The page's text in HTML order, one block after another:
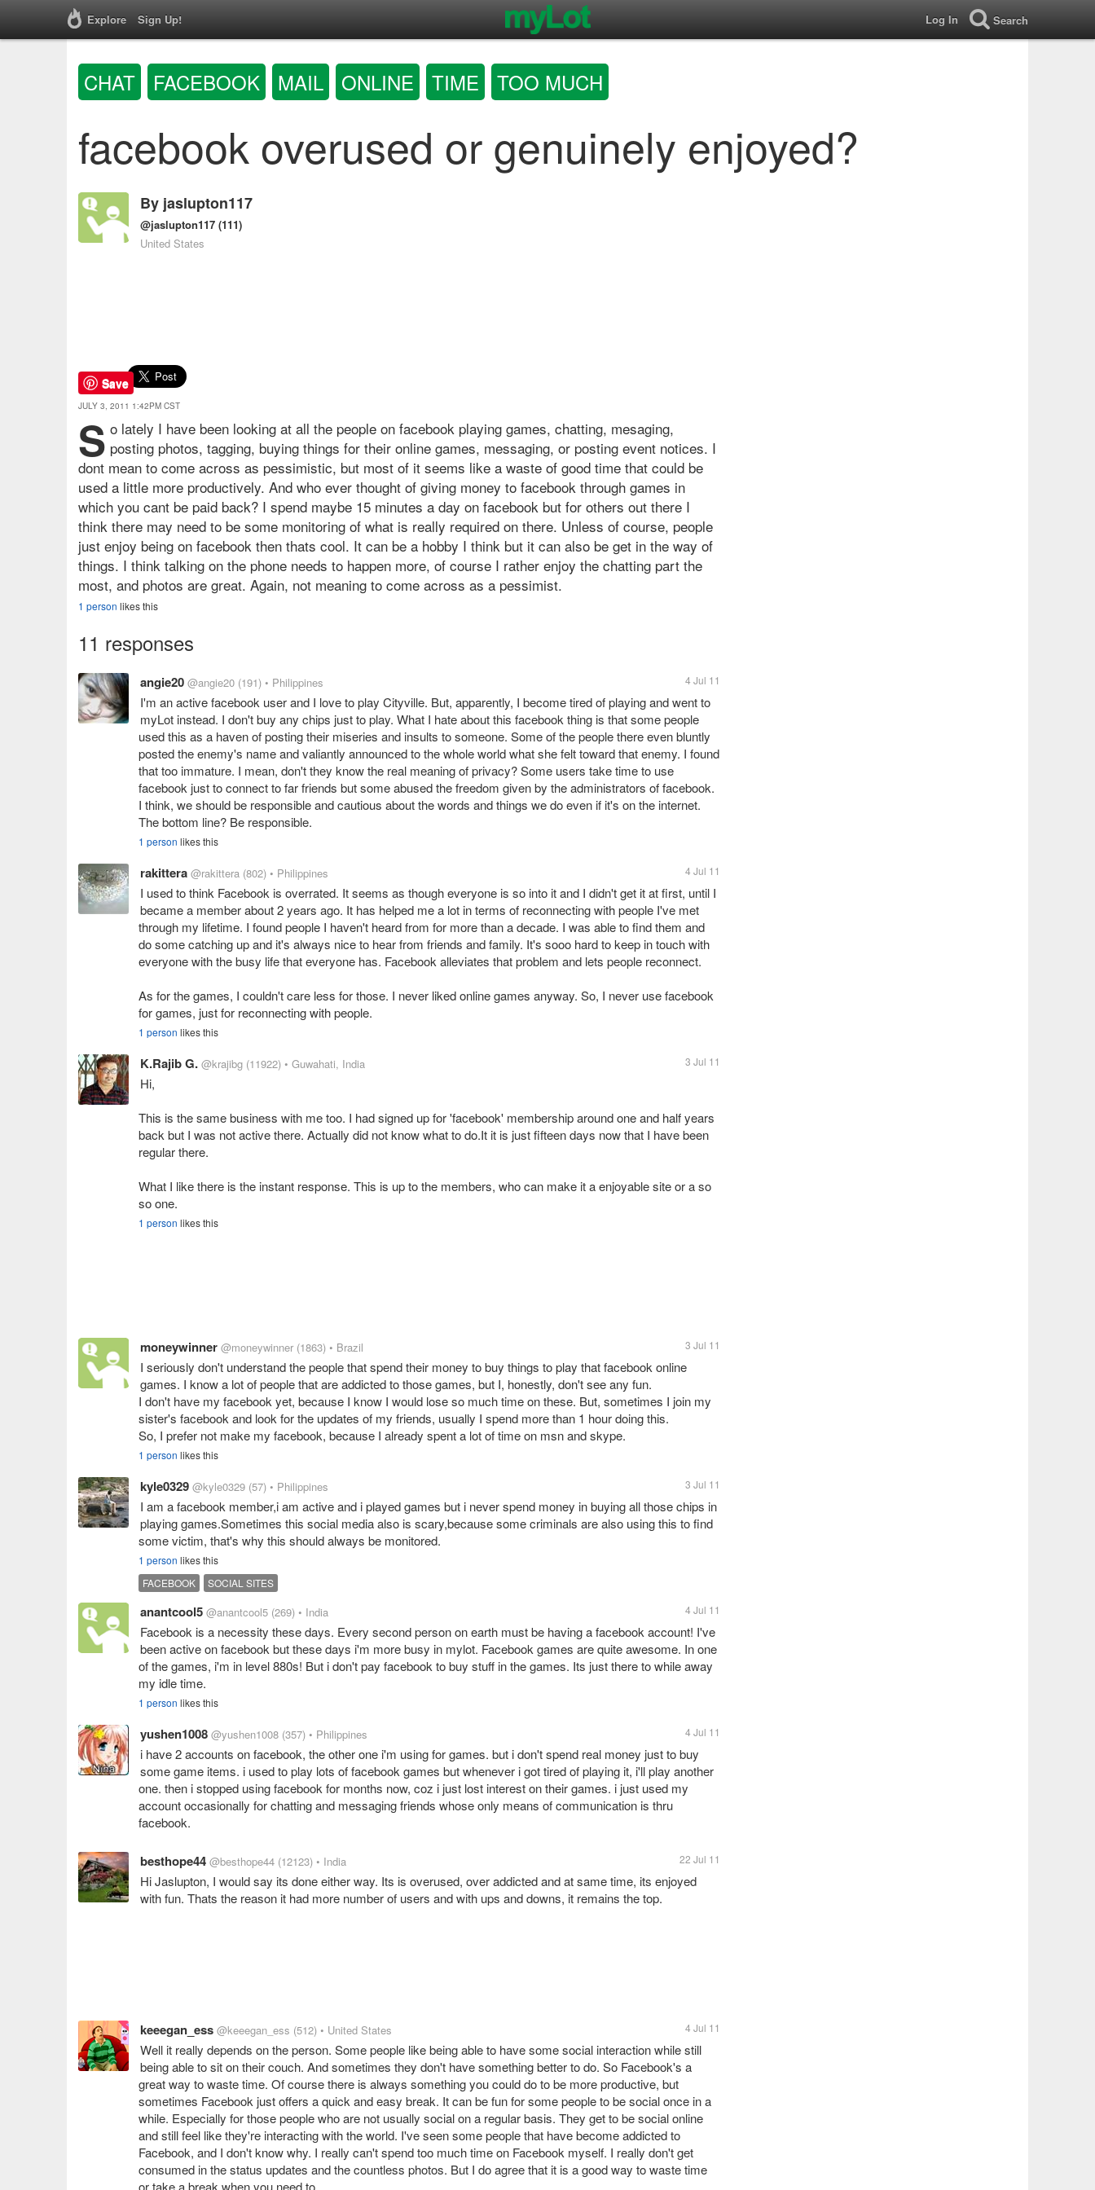
Explore Sign Up! Log In Search
CHAT FACEBOOK MAIL ONLINE TIME TOO MUCH
facebook overused or genuinely enjoyed?
By jaslupton117
@jaslupton117 (111)
United States
Save
JULY 3, 2011 1:42PM CST
S o lately I have been looking at all the people on facebook playing games, chatting, mesaging,
posting photos, tagging, buying things for their online games, messaging, or posting event notices. I
dont mean to come across as pessimistic, but most of it seems like a waste of good time that could be
used a little more productively. And who ever thought of giving money to facebook through games in
which you cant be paid back? I spend maybe 15 minutes a day on facebook but for others out there I
think there may need to be some monitoring of what is really required on there. Unless of course, people
just enjoy being on facebook then thats cool. It can be a hobby I think but it can also be get in the way of
things. I think talking on the phone needs to happen more, of course I rather enjoy the chatting part the
most, and photos are great. Again, not meaning to come across as a pessimist.
1 person likes this
11 responses
angie20 @angie20 (191) • Philippines 4 Jul 11
I'm an active facebook user and I love to play Cityville. But, apparently, I become tired of playing and went to
myLot instead. I don't buy any chips just to play. What I hate about this facebook thing is that some people
used this as a haven of posting their miseries and insults to someone. Some of the people there even bluntly
posted the enemy's name and valiantly announced to the whole world what she felt toward that enemy. I found
that too immature. I mean, don't they know the real meaning of privacy? Some users take time to use
facebook just to connect to far friends but some abused the freedom given by the administrators of facebook.
I think, we should be responsible and cautious about the words and things we do even if it's on the internet.
The bottom line? Be responsible.
1 person likes this
rakittera @rakittera (802) • Philippines 4 Jul 11
I used to think Facebook is overrated. It seems as though everyone is so into it and I didn't get it at first, until I
became a member about 2 years ago. It has helped me a lot in terms of reconnecting with people I've met
through my lifetime. I found people I haven't heard from for more than a decade. I was able to find them and
do some catching up and it's always nice to hear from friends and family. It's sooo hard to keep in touch with
everyone with the busy life that everyone has. Facebook alleviates that problem and lets people reconnect.
As for the games, I couldn't care less for those. I never liked online games anyway. So, I never use facebook
for games, just for reconnecting with people.
1 person likes this
K.Rajib G. @krajibg (11922) • Guwahati, India 3 Jul 11
Hi,
This is the same business with me too. I had signed up for 'facebook' membership around one and half years
back but I was not active there. Actually did not know what to do.It it is just fifteen days now that I have been
regular there.
What I like there is the instant response. This is up to the members, who can make it a enjoyable site or a so
so one.
1 person likes this
moneywinner @moneywinner (1863) • Brazil 3 Jul 11
I seriously don't understand the people that spend their money to buy things to play that facebook online
games. I know a lot of people that are addicted to those games, but I, honestly, don't see any fun.
I don't have my facebook yet, because I know I would lose so much time on these. But, sometimes I join my
sister's facebook and look for the updates of my friends, usually I spend more than 1 hour doing this.
1 person likes this
kyle0329 @kyle0329 (57) • Philippines 3 Jul 11
I am a facebook member,i am active and i played games but i never spend money in buying all those chips in
playing games.Sometimes this social media also is scary,because some criminals are also using this to find
some victim, that's why this should always be monitored.
1 person likes this
FACEBOOK
SOCIAL SITES
anantcool5 @anantcool5 (269) • India 4 Jul 11
Facebook is a necessity these days. Every second person on earth must be having a facebook account! I've
been active on facebook but these days i'm more busy in mylot. Facebook games are quite awesome. In one
of the games, i'm in level 880s! But i don't pay facebook to buy stuff in the games. Its just there to while away
my idle time.
1 person likes this
yushen1008 @yushen1008 (357) • Philippines 4 Jul 11
i have 2 accounts on facebook, the other one i'm using for games. but i don't spend real money just to buy
some game items. i used to play lots of facebook games but whenever i got tired of playing it, i'll play another
one. then i stopped using facebook for months now, coz i just lost interest on their games. i just used my
account occasionally for chatting and messaging friends whose only means of communication is thru
facebook.
besthope44 @besthope44 (12123) • India 22 Jul 11
Hi Jaslupton, I would say its done either way. Its is overused, over addicted and at same time, its enjoyed
with fun. Thats the reason it had more number of users and with ups and downs, it remains the top.
keeegan_ess @keeegan_ess (512) • United States 4 Jul 11
Well it really depends on the person. Some people like being able to have some social interaction while still
being able to sit on their couch. And sometimes they don't have something better to do. So Facebook's a
great way to waste time. Of course there is always something you could do to be more productive, but
sometimes Facebook just offers a quick and easy break. It can be fun for some people to be social once in a
while. Especially for those people who are not usually social on a regular basis. They get to be social online
and still feel like they're interacting with the world. I've seen some people that have become addicted to
Facebook, and I don't know why. I really can't spend too much time on Facebook myself. I really don't get
consumed in the status updates and the countless photos. But I do agree that it is a good way to waste time
or take a break when you need to.